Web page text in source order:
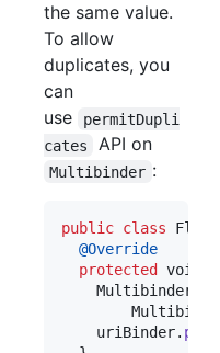
the same value.
To allow
duplicates, you
can
use
permitDupli
cates
API on
Multibinder :
public class
@Override
protected
void
Multibinder
Multibinder
uriBinder.